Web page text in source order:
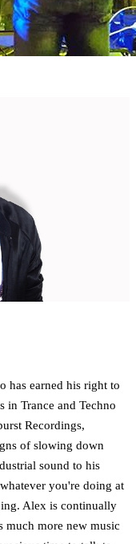
has earned his right to
in Trance and Techno
Recordings,
of slowing down
sound to his
you're doing at
Alex is continually
much more new music